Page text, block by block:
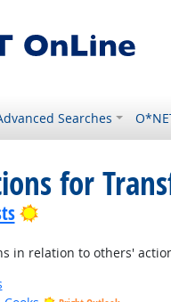
Searches
for
Bright Outlook
in relation to others'